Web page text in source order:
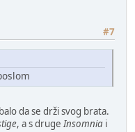
#7
da se drži svog brata.
, a s drugeInsomnia i